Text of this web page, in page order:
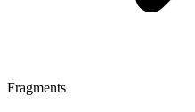
Fragments